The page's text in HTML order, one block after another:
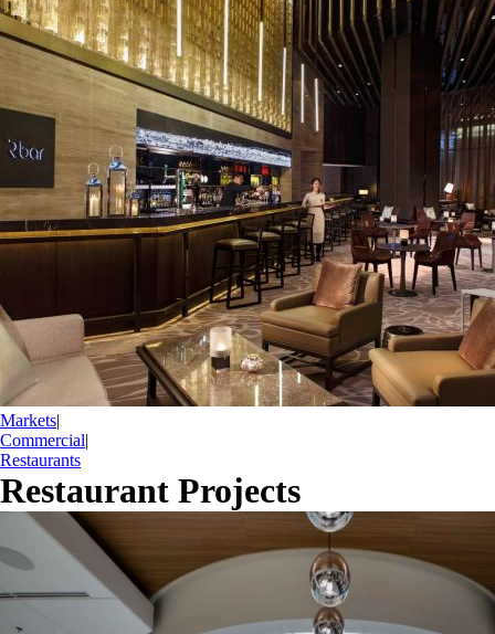
Markets|
Commercial|
Restaurants
Restaurant Projects